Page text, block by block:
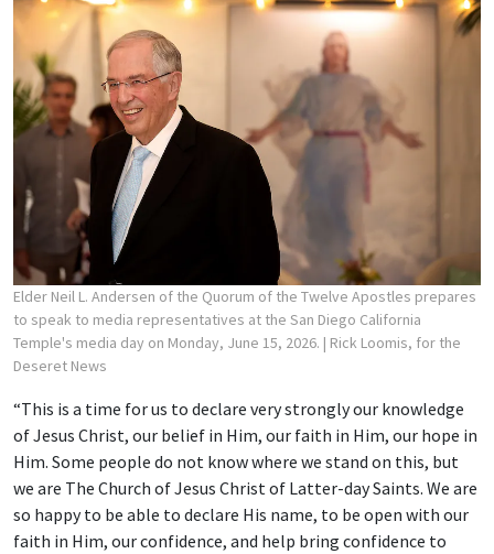
Elder Neil L. Andersen of the Quorum of the Twelve Apostles prepares
to speak to media representatives at the San Diego California
Temple's media day on Monday, June 15, 2026. | Rick Loomis, for the
Deseret News
“This is a time for us to declare very strongly our knowledge
of Jesus Christ, our belief in Him, our faith in Him, our hope in
Him. Some people do not know where we stand on this, but
we are The Church of Jesus Christ of Latter-day Saints. We are
so happy to be able to declare His name, to be open with our
faith in Him, our confidence, and help bring confidence to